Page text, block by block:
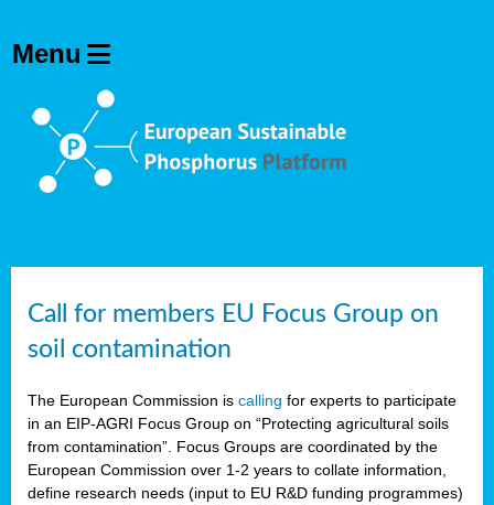
Call for members EU Focus Group on
soil contamination
The European Commission is calling for experts to participate
in an EIP-AGRI Focus Group on “Protecting agricultural soils
from contamination”. Focus Groups are coordinated by the
European Commission over 1-2 years to collate information,
define research needs (input to EU R&D funding programmes)